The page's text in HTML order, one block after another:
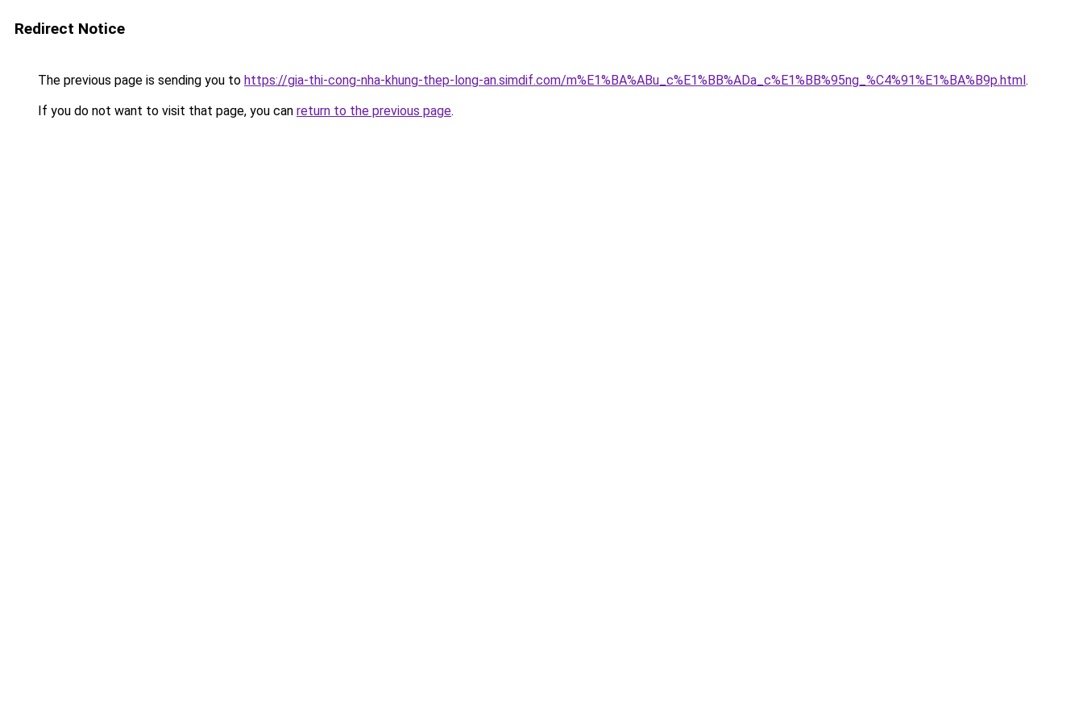
Redirect Notice
The previous page is sending you to https://gia-thi-cong-nha-khung-thep-long-an.simdif.com/m%E1%BA%ABu_c%E1%BB%ADa_c%E1%BB%95ng_%C4%91%E1%BA%B9p.html.
If you do not want to visit that page, you can return to the previous page.